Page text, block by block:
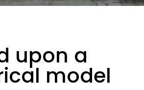
upon a
model